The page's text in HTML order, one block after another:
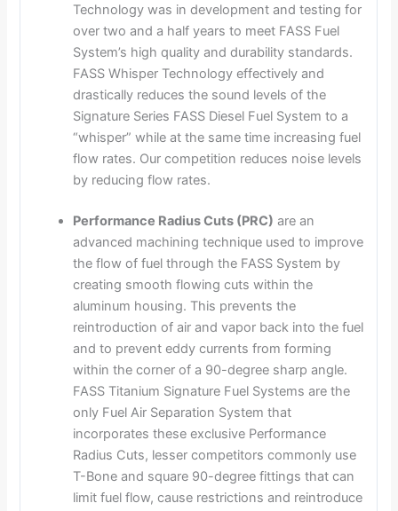
Technology was in development and testing for
over two and a half years to meet FASS Fuel
System’s high quality and durability standards.
FASS Whisper Technology effectively and
drastically reduces the sound levels of the
Signature Series FASS Diesel Fuel System to a
“whisper” while at the same time increasing fuel
flow rates. Our competition reduces noise levels
by reducing flow rates.
Performance Radius Cuts (PRC) are an
advanced machining technique used to improve
the flow of fuel through the FASS System by
creating smooth flowing cuts within the
aluminum housing. This prevents the
reintroduction of air and vapor back into the fuel
and to prevent eddy currents from forming
within the corner of a 90-degree sharp angle.
FASS Titanium Signature Fuel Systems are the
only Fuel Air Separation System that
incorporates these exclusive Performance
Radius Cuts, lesser competitors commonly use
T-Bone and square 90-degree fittings that can
limit fuel flow, cause restrictions and reintroduce